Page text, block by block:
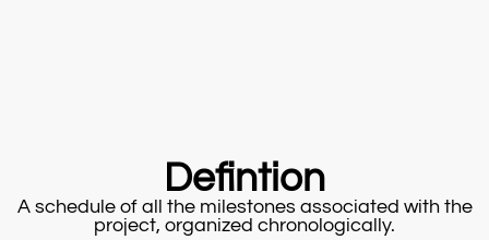
Defintion
A schedule of all the milestones associated with the
project, organized chronologically.